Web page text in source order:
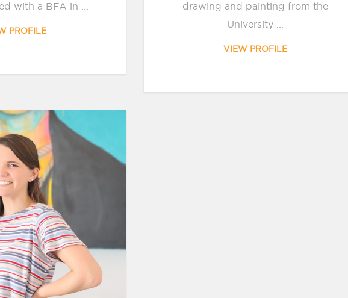
with a BFA in ...
PROFILE
drawing and painting from the
University ...
VIEW PROFILE